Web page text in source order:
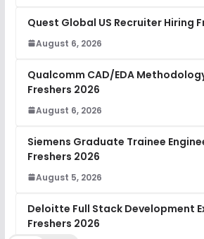
Quest Global US Recruiter Hiring
August 6, 2026
Qualcomm CAD/EDA
Freshers 2026
August 6, 2026
Siemens Graduate Trainee
Freshers 2026
August 5, 2026
Deloitte Full Stack Development
Freshers 2026